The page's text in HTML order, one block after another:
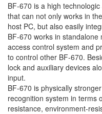
BF-670 is a high
that can not only works in
host PC, but also easily
BF-670 works in
access control system and
to control other BF-670.
lock and auxiliary devices
input.
BF-670 is physically
recognition system in terms
resistance, environment-